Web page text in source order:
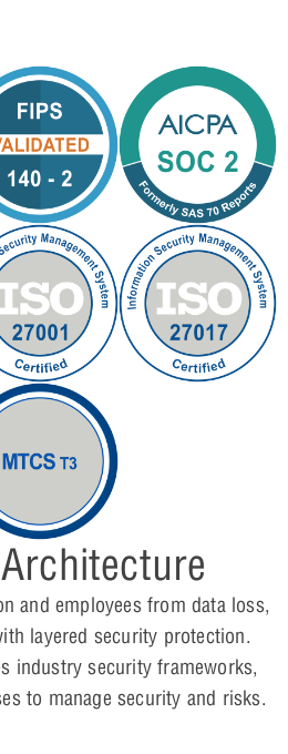
and employees from data loss,
layered security protection.
industry security frameworks,
to manage security and risks.